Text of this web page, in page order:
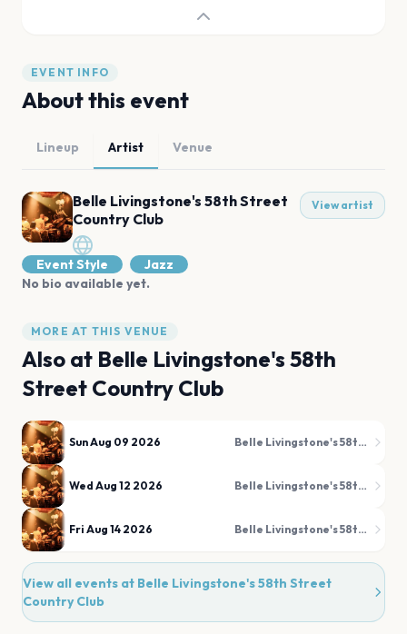
EVENT INFO
About this event
Lineup Artist Venue
Belle Livingstone's 58th Street
Country Club
View artist
Event Style
Jazz
No bio available yet.
MORE AT THIS VENUE
Also at Belle Livingstone's 58th
Street Country Club
Sun Aug 09 2026 Belle Livingstone's 58th Street Country Club
Wed Aug 12 2026 Belle Livingstone's 58th Street Country Club
Fri Aug 14 2026 Belle Livingstone's 58th Street Country Club
View all events at Belle Livingstone's 58th Street
Country Club